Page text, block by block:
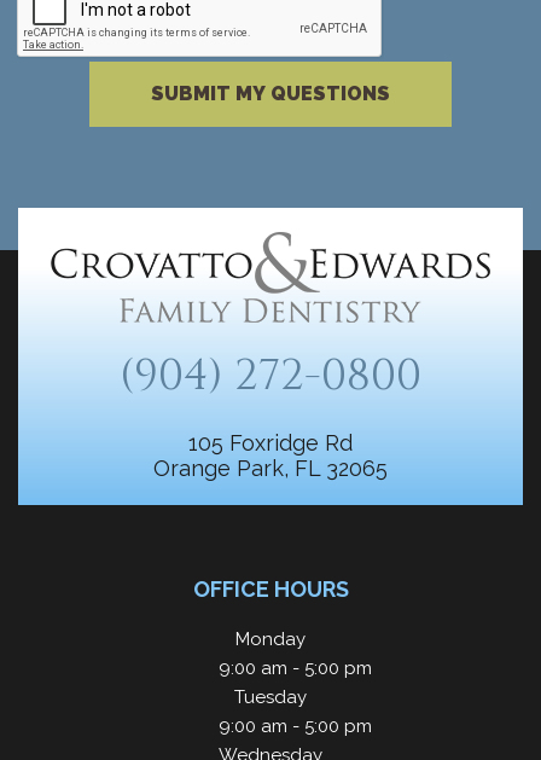
SUBMIT MY QUESTIONS
(904) 272-0800
105 Foxridge Rd
Orange Park, FL 32065
OFFICE HOURS
Monday
9:00 am - 5:00 pm
Tuesday
9:00 am - 5:00 pm
Wednesday